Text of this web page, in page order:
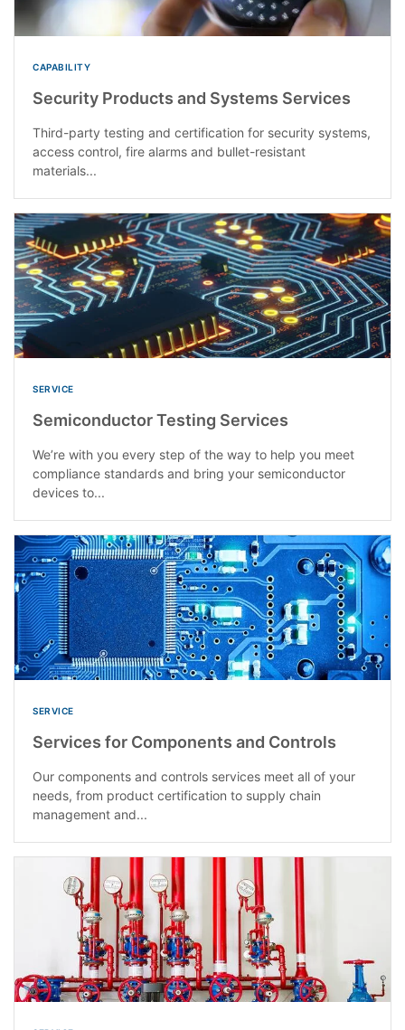
CAPABILITY
Security Products and Systems Services
Third-party testing and certification for security systems,
access control, fire alarms and bullet-resistant
materials...
SERVICE
Semiconductor Testing Services
We’re with you every step of the way to help you meet
compliance standards and bring your semiconductor
devices to...
SERVICE
Services for Components and Controls
Our components and controls services meet all of your
needs, from product certification to supply chain
management and...